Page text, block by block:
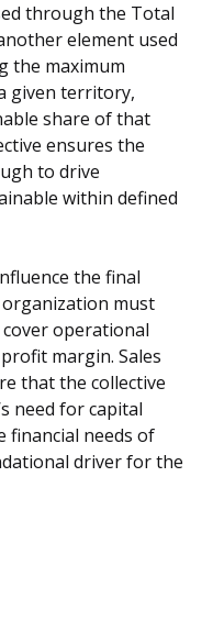
through the Total
element used
the maximum
given territory,
share of that
ensures the
to drive
within defined
the final
must
operational
margin. Sales
that the collective
need for capital
financial needs of
driver for the